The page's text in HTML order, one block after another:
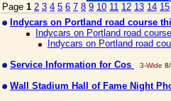
Page 1 2 3 4 5 6 7 8 9 10 11 12 13 14 15
Indycars on Portland road course
Indycars on Portland road
Indycars on Portland road
Service Information for Cos 3-Wide
Wall Stadium Hall of Fame Night